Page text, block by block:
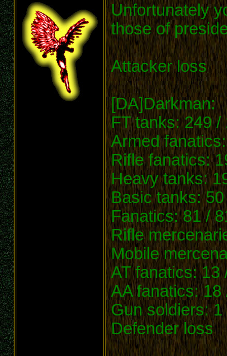
Unfortunately
those of
Attacker loss
[DA]Darkman:
FT tanks: 249 /
Armed
Rifle fanatics:
Heavy tanks:
Basic tanks:
Fanatics: 81 /
Rifle
Mobile
AT fanatics: 13
AA fanatics: 18
Gun soldiers: 1
Defender loss